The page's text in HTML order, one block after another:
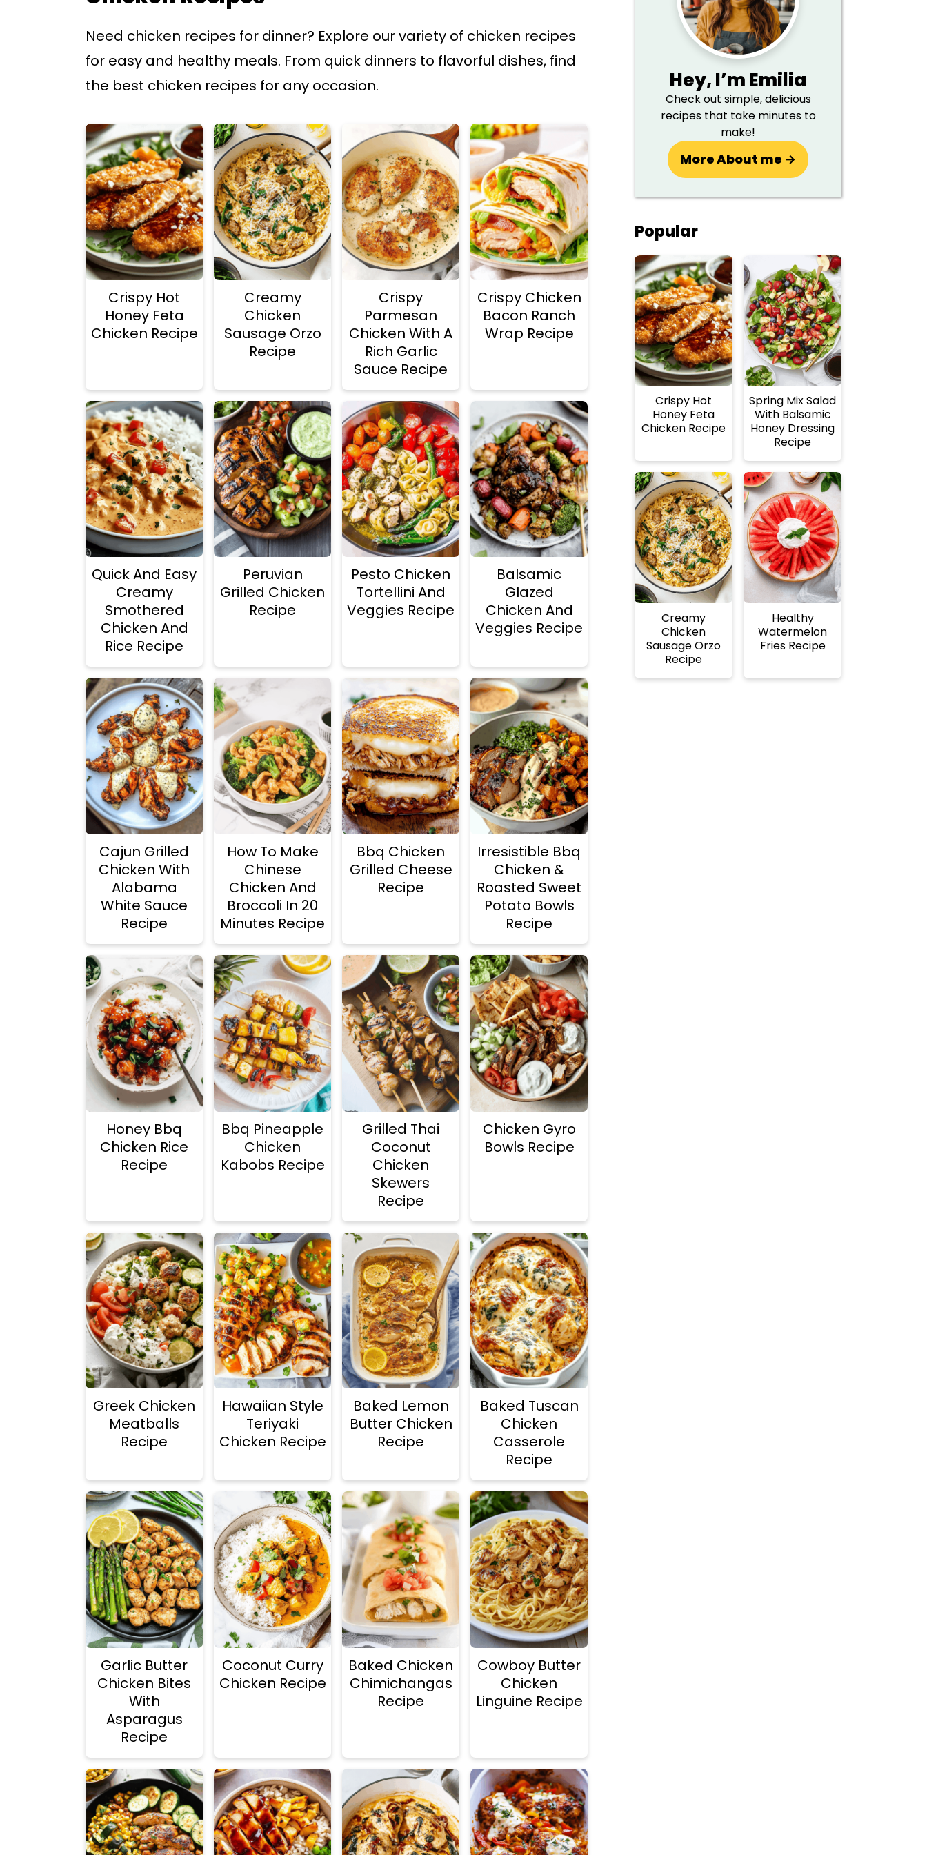
Need chicken recipes for dinner? Explore our variety of chicken recipes
for easy and healthy meals. From quick dinners to flavorful dishes, find
the best chicken recipes for any occasion.
Crispy Hot
Honey Feta
Chicken Recipe
Creamy
Chicken
Sausage Orzo
Recipe
Crispy
Parmesan
Chicken With A
Rich Garlic
Sauce Recipe
Crispy Chicken
Bacon Ranch
Wrap Recipe
Quick And Easy
Creamy
Smothered
Chicken And
Rice Recipe
Peruvian
Grilled Chicken
Recipe
Pesto Chicken
Tortellini And
Veggies Recipe
Balsamic
Glazed
Chicken And
Veggies Recipe
Cajun Grilled
Chicken With
Alabama
White Sauce
Recipe
How To Make
Chinese
Chicken And
Broccoli In 20
Minutes Recipe
Bbq Chicken
Grilled Cheese
Recipe
Irresistible Bbq
Chicken &
Roasted Sweet
Potato Bowls
Recipe
Honey Bbq
Chicken Rice
Recipe
Bbq Pineapple
Chicken
Kabobs Recipe
Grilled Thai
Coconut
Chicken
Skewers
Recipe
Chicken Gyro
Bowls Recipe
Greek Chicken
Meatballs
Recipe
Hawaiian Style
Teriyaki
Chicken Recipe
Baked Lemon
Butter Chicken
Recipe
Baked Tuscan
Chicken
Casserole
Recipe
Garlic Butter
Chicken Bites
With
Asparagus
Recipe
Coconut Curry
Chicken Recipe
Baked Chicken
Chimichangas
Recipe
Cowboy Butter
Chicken
Linguine Recipe
Hey,I’m Emilia
Check out simple, delicious
recipes that take minutes to
make!
More About me →
Popular
Crispy Hot
Honey Feta
Chicken Recipe
Spring Mix Salad
With Balsamic
Honey Dressing
Recipe
Creamy
Chicken
Sausage Orzo
Recipe
Healthy
Watermelon
Fries Recipe